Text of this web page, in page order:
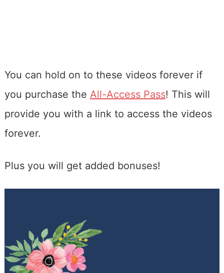
You can hold on to these videos forever if
you purchase the All-Access Pass! This will
provide you with a link to access the videos
forever.
Plus you will get added bonuses!